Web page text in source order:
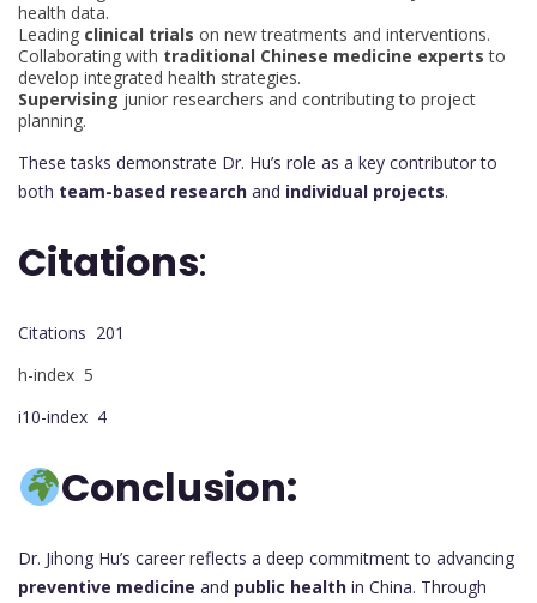
health data.
Leading clinical trials on new treatments and interventions.
Collaborating with traditional Chinese medicine experts to
develop integrated health strategies.
Supervising junior researchers and contributing to project
planning.
These tasks demonstrate Dr. Hu’s role as a key contributor to
both team-based research and individual projects.
Citations:
Citations 201
h-index 5
i10-index 4
Conclusion:
Dr. Jihong Hu’s career reflects a deep commitment to advancing
preventive medicine and public health in China. Through